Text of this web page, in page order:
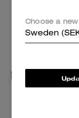
Choose a
Sweden